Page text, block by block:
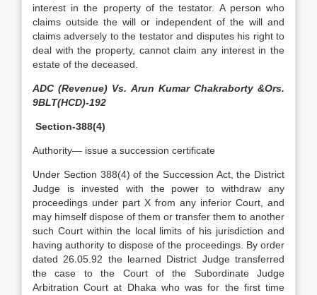
interest in the property of the testator. A person who
claims outside the will or independent of the will and
claims adversely to the testator and disputes his right to
deal with the property, cannot claim any interest in the
estate of the deceased.
ADC (Revenue) Vs. Arun Kumar Chakraborty &Ors.
9BLT(HCD)-192
Section-388(4)
Authority— issue a succession certificate
Under Section 388(4) of the Succession Act, the District
Judge is invested with the power to withdraw any
proceedings under part X from any inferior Court, and
may himself dispose of them or transfer them to another
such Court within the local limits of his jurisdiction and
having authority to dispose of the proceedings. By order
dated 26.05.92 the learned District Judge transferred
the case to the Court of the Subordinate Judge
Arbitration Court at Dhaka who was for the first time